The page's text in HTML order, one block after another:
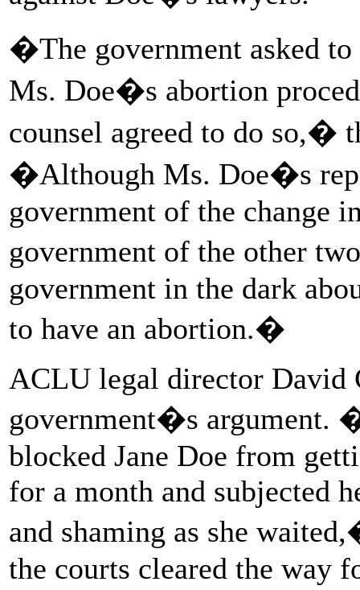
�The government asked
Ms. Doe�s abortion
counsel agreed to do so,�
�Although Ms. Doe�s
government of the change
government of the other
government in the dark
to have an abortion.�
ACLU legal director David
government�s argument.
blocked Jane Doe from
for a month and subjected
and shaming as she
the courts cleared the way